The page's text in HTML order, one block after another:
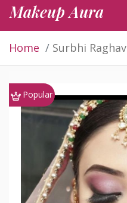
Makeup Aura
Home Surbhi Raghav
Popular